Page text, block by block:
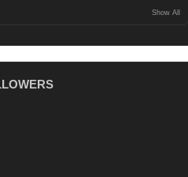
Show All